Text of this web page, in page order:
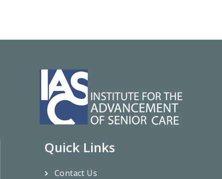
Quick Links
Contact Us